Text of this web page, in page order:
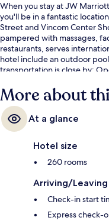
When you stay at JW
you'll be in a fantastic
Street and Vincom Center
pampered with massages,
restaurants, serves
hotel include an outdoor
transportation is close by:
More about
At a glance
Hotel size
260 rooms
Arriving/Leaving
Check-in start
Express check-